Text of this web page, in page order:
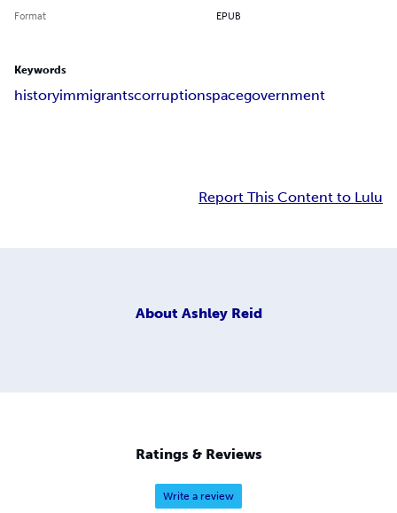
Format EPUB
Keywords
historyimmigrantscorruptionspacegovernment
Report This Content to Lulu
About Ashley Reid
Ratings & Reviews
Write a review